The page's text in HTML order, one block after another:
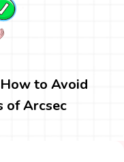
to Avoid
of Arcsec